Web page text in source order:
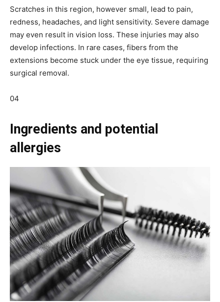
Scratches in this region, however small, lead to pain,
redness, headaches, and light sensitivity. Severe damage
may even result in vision loss. These injuries may also
develop infections. In rare cases, fibers from the
extensions become stuck under the eye tissue, requiring
surgical removal.
04
Ingredients and potential
allergies